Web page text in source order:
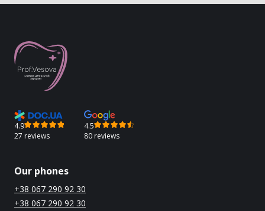
4.9
27 reviews
4.5
80 reviews
Our phones
+38 067 290 92 30
+38 067 290 92 30